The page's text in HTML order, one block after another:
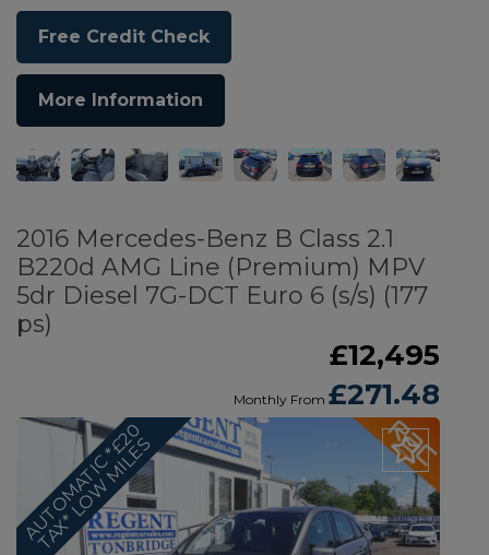
Free Credit Check
More Information
2016 Mercedes-Benz B Class 2.1
B220d AMG Line (Premium) MPV
5dr Diesel 7G-DCT Euro 6 (s/s) (177
ps)
£12,495
Monthly From £271.48
A
U
T
O
M
A
T
I
C
*
£
2
0
T
A
X
*
L
O
W
M
I
L
E
S